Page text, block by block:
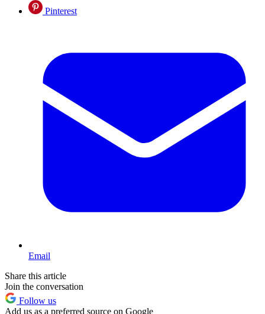
Pinterest
Email
Share this article
Join the conversation
Follow us
Add us as a preferred source on Google